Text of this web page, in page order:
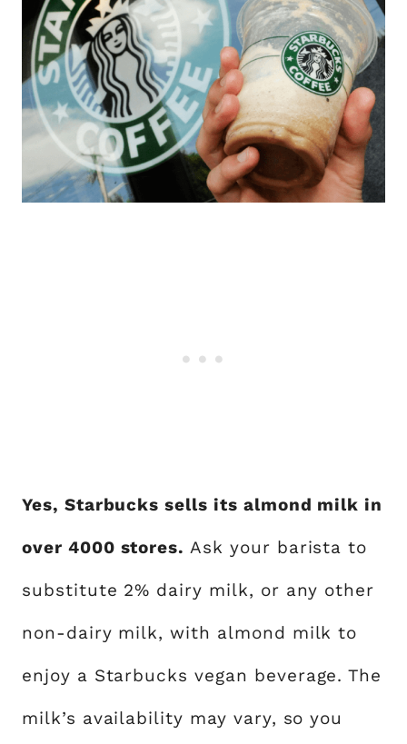
Yes, Starbucks sells its almond milk in
over 4000 stores.Ask your barista to
substitute 2% dairy milk, or any other
non-dairy milk, with almond milk to
enjoy a Starbucks vegan beverage. The
milk’s availability may vary, so you